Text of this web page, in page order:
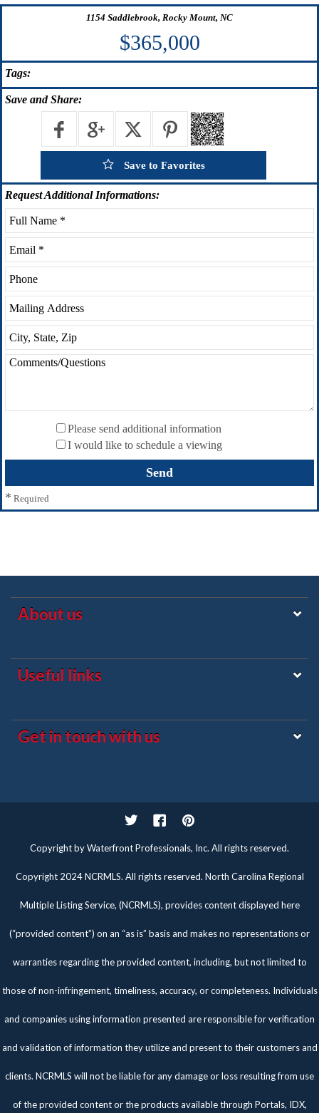
1154 Saddlebrook, Rocky Mount, NC
$365,000
Tags:
Save and Share:
Save to Favorites
RequestAdditional Informations:
Please send additional information
I would like to schedule a viewing
* Required
About us
Useful links
Get in touch with us
TwitterFacebookPinterest
Copyright by Waterfront Professionals, Inc. All rights reserved.
Copyright 2024 NCRMLS. All rights reserved. North Carolina Regional
Multiple Listing Service, (NCRMLS), provides content displayed here
(“provided content”) on an “as is” basis and makes no representations or
warranties regarding the provided content, including, but not limited to
those of non-infringement, timeliness, accuracy, or completeness. Individuals
and companies using information presented are responsible for verification
and validation of information they utilize and present to their customers and
clients. NCRMLS will not be liable for any damage or loss resulting from use
of the provided content or the products available through Portals, IDX,